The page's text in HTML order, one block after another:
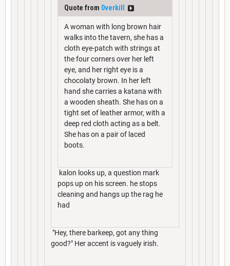
Quote from 0verkill
A woman with long brown hair
walks into the tavern, she has a
cloth eye-patch with strings at
the four corners over her left
eye, and her right eye is a
chocolaty brown. In her left
hand she carries a katana with
a wooden sheath. She has on a
tight set of leather armor, with a
deep red cloth acting as a belt.
She has on a pair of laced
boots.
kalon looks up, a question mark
pops up on his screen. he stops
cleaning and hangs up the rag he
had
"Hey, there barkeep, got any thing
good?" Her accent is vaguely irish.